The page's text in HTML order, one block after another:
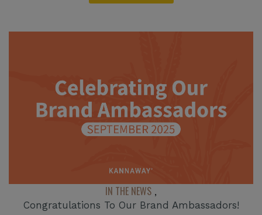
IN THE NEWS ,
Congratulations To Our Brand Ambassadors!